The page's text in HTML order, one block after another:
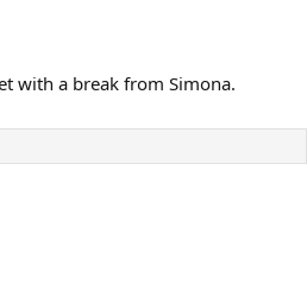
with a break from Simona.